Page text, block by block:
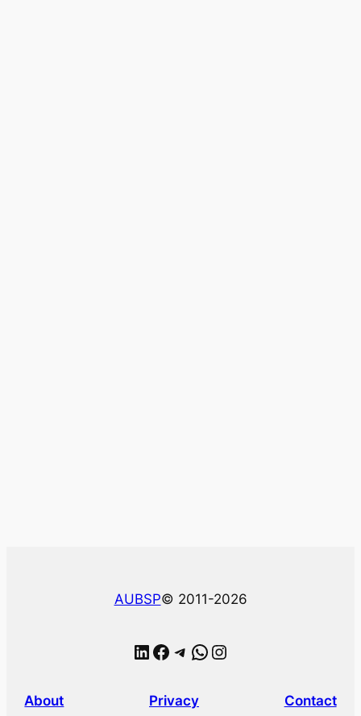
AUBSP© 2011-2026
LinkedIn Facebook Telegram WhatsApp Instagram
About Privacy Contact